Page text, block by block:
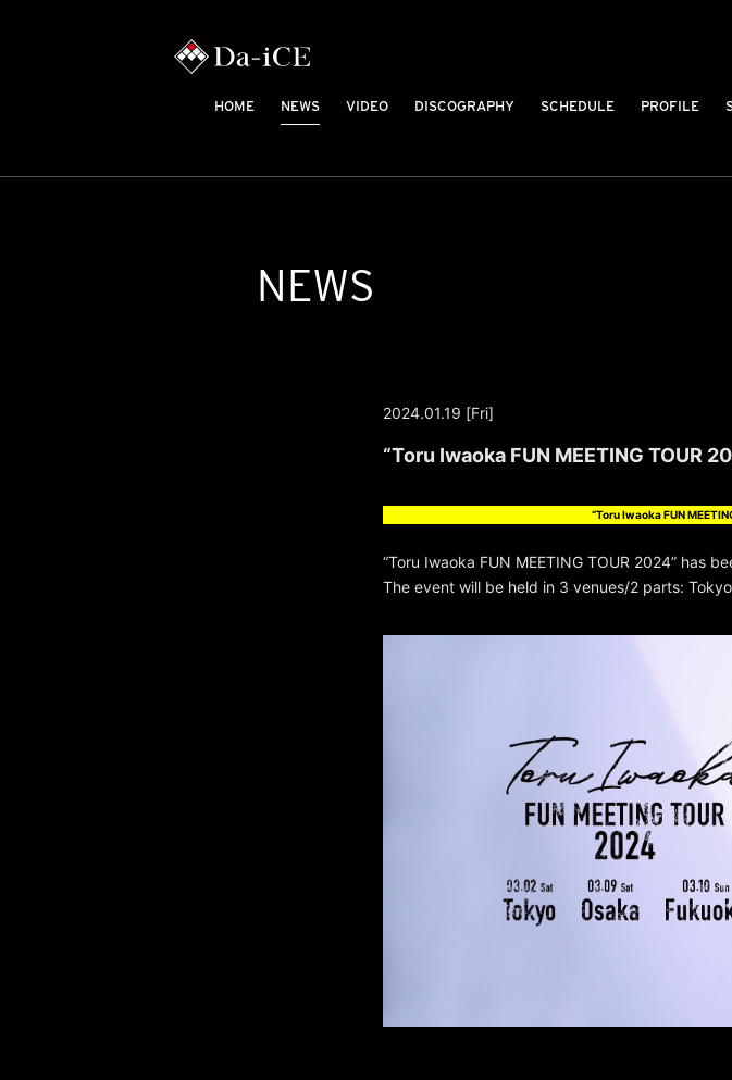
HOME NEWS VIDEO DISCOGRAPHY SCHEDULE PROFILE
NEWS
2024.01.19 [Fri]
“Toru Iwaoka FUN MEETING TOUR
“Toru Iwaoka FUN
“Toru Iwaoka FUN MEETING TOUR 2024” has
The event will be held in 3 venues/2 parts: